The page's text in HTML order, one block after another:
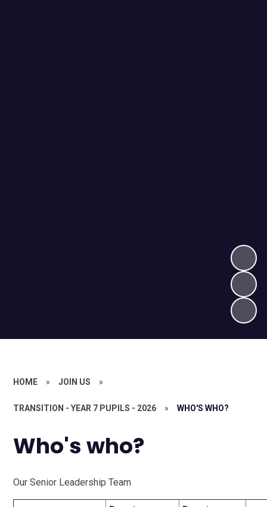
HOME » JOIN US »
TRANSITION - YEAR 7 PUPILS - 2026 » WHO'S WHO?
Who's who?
Our Senior Leadership Team